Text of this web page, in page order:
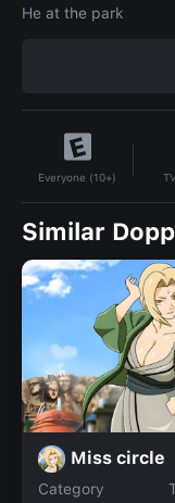
He at the park
Everyone (10+)
Similar
Miss circle
Category